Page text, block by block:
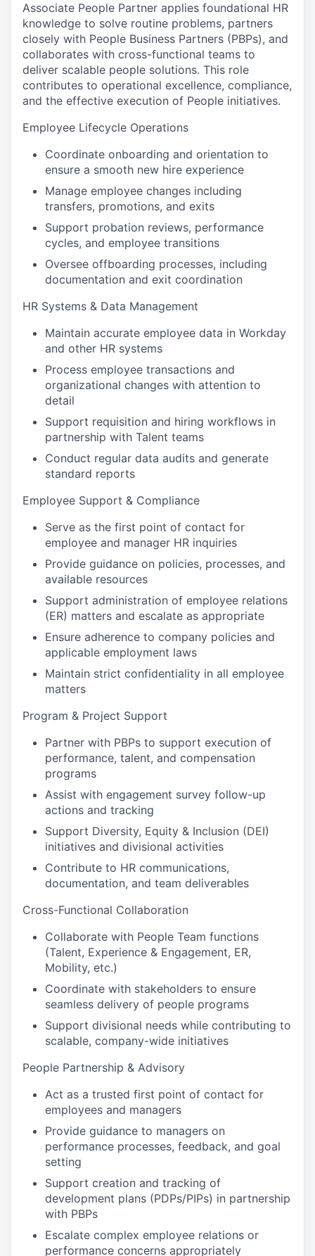
Associate People Partner applies foundational HR
knowledge to solve routine problems, partners
closely with People Business Partners (PBPs), and
collaborates with cross-functional teams to
deliver scalable people solutions. This role
contributes to operational excellence, compliance,
and the effective execution of People initiatives.
Employee Lifecycle Operations
Coordinate onboarding and orientation to
ensure a smooth new hire experience
Manage employee changes including
transfers, promotions, and exits
Support probation reviews, performance
cycles, and employee transitions
Oversee offboarding processes, including
documentation and exit coordination
HR Systems & Data Management
Maintain accurate employee data in Workday
and other HR systems
Process employee transactions and
organizational changes with attention to
detail
Support requisition and hiring workflows in
partnership with Talent teams
Conduct regular data audits and generate
standard reports
Employee Support & Compliance
Serve as the first point of contact for
employee and manager HR inquiries
Provide guidance on policies, processes, and
available resources
Support administration of employee relations
(ER) matters and escalate as appropriate
Ensure adherence to company policies and
applicable employment laws
Maintain strict confidentiality in all employee
matters
Program & Project Support
Partner with PBPs to support execution of
performance, talent, and compensation
programs
Assist with engagement survey follow-up
actions and tracking
Support Diversity, Equity & Inclusion (DEI)
initiatives and divisional activities
Contribute to HR communications,
documentation, and team deliverables
Cross-Functional Collaboration
Collaborate with People Team functions
(Talent, Experience & Engagement, ER,
Mobility, etc.)
Coordinate with stakeholders to ensure
seamless delivery of people programs
Support divisional needs while contributing to
scalable, company-wide initiatives
People Partnership & Advisory
Act as a trusted first point of contact for
employees and managers
Provide guidance to managers on
performance processes, feedback, and goal
setting
Support creation and tracking of
development plans (PDPs/PIPs) in partnership
with PBPs
Escalate complex employee relations or
performance concerns appropriately